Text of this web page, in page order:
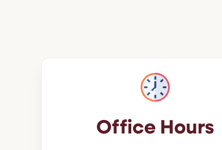
Office Hours